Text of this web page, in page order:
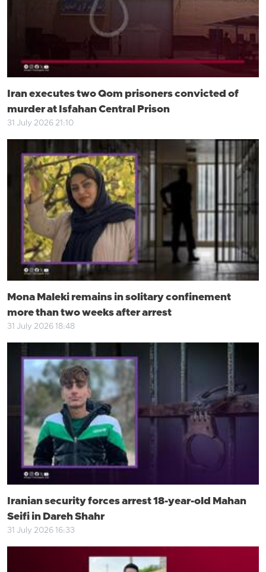
Iran executes two Qom prisoners convicted of
murder at Isfahan Central Prison
31 July 2026 21:10
Mona Maleki remains in solitary confinement
more than two weeks after arrest
31 July 2026 18:48
Iranian security forces arrest 18-year-old Mahan
Seifi in Dareh Shahr
31 July 2026 16:33